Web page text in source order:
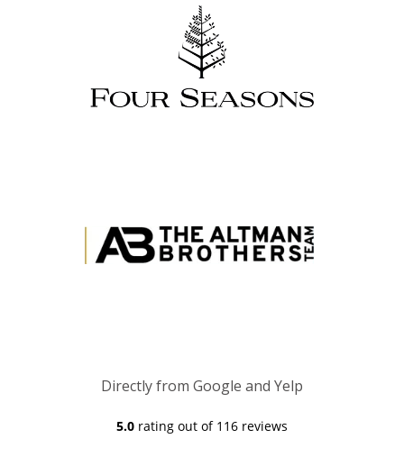
Directly from Google and Yelp